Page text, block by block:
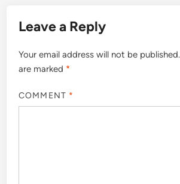
Leave a Reply
Your email address will not be published.
are marked *
COMMENT *